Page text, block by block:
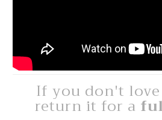
If you don't
return it for a